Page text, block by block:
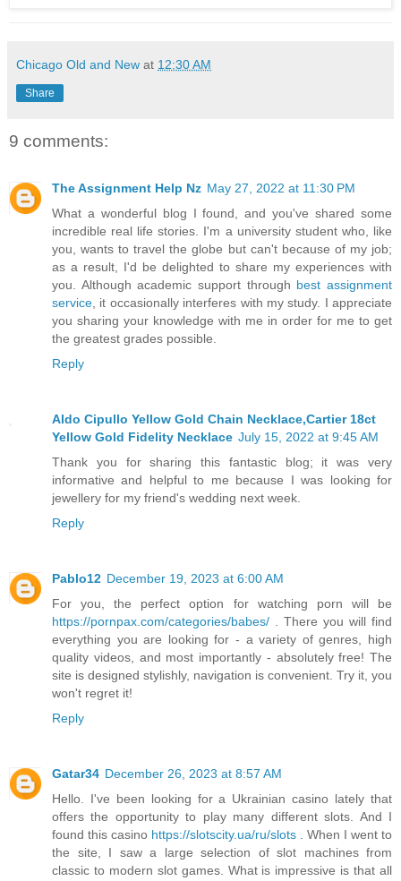
Chicago Old and New at 12:30 AM
Share
9 comments:
The Assignment Help Nz May 27, 2022 at 11:30 PM
What a wonderful blog I found, and you've shared some
incredible real life stories. I'm a university student who, like
you, wants to travel the globe but can't because of my job;
as a result, I'd be delighted to share my experiences with
you. Although academic support through best assignment
service , it occasionally interferes with my study. I appreciate
you sharing your knowledge with me in order for me to get
the greatest grades possible.
Reply
Aldo Cipullo Yellow Gold Chain Necklace,Cartier 18ct
Yellow Gold Fidelity Necklace July 15, 2022 at 9:45 AM
Thank you for sharing this fantastic blog; it was very
informative and helpful to me because I was looking for
jewellery for my friend's wedding next week.
Reply
Pablo12 December 19, 2023 at 6:00 AM
For you, the perfect option for watching porn will be
https://pornpax.com/categories/babes/ . There you will find
everything you are looking for - a variety of genres, high
quality videos, and most importantly - absolutely free! The
site is designed stylishly, navigation is convenient. Try it, you
won't regret it!
Reply
Gatar34 December 26, 2023 at 8:57 AM
Hello. I've been looking for a Ukrainian casino lately that
offers the opportunity to play many different slots. And I
found this casino https://slotscity.ua/ru/slots . When I went to
the site, I saw a large selection of slot machines from
classic to modern slot games. What is impressive is that all